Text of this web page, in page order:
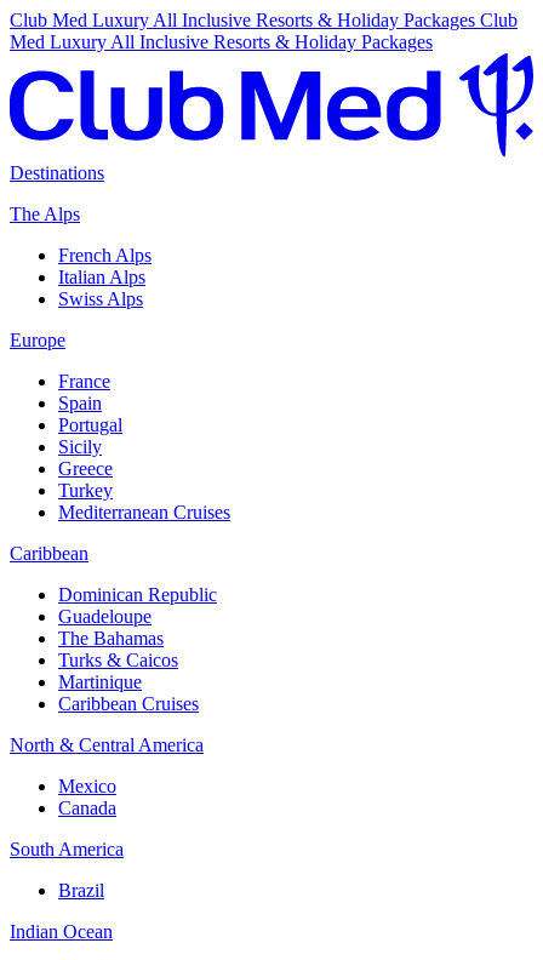
Club Med Luxury All Inclusive Resorts & Holiday Packages Club
Med Luxury All Inclusive Resorts & Holiday Packages
Destinations
The Alps
French Alps
Italian Alps
Swiss Alps
Europe
France
Spain
Portugal
Sicily
Greece
Turkey
Mediterranean Cruises
Caribbean
Dominican Republic
Guadeloupe
The Bahamas
Turks & Caicos
Martinique
Caribbean Cruises
North & Central America
Mexico
Canada
South America
Brazil
Indian Ocean